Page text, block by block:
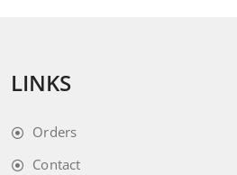
LINKS
Orders
Contact